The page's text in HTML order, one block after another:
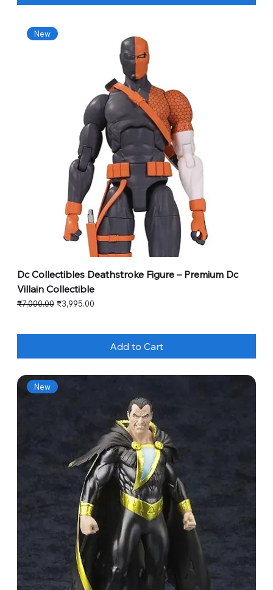
New
Dc Collectibles Deathstroke Figure – Premium Dc
Villain Collectible
Regular Price
₹7,000.00 Sale Price
₹3,995.00
Add to Cart
New